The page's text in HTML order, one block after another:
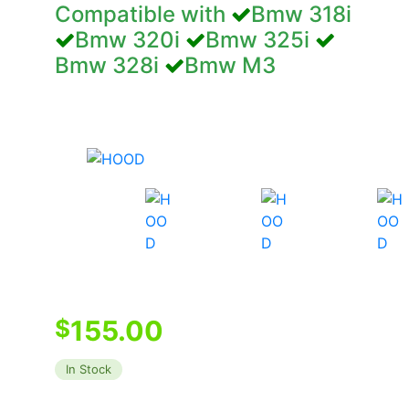
Compatible with
Bmw 318i
Bmw 320i
Bmw 325i
Bmw 328i
Bmw M3
$155.00
In Stock